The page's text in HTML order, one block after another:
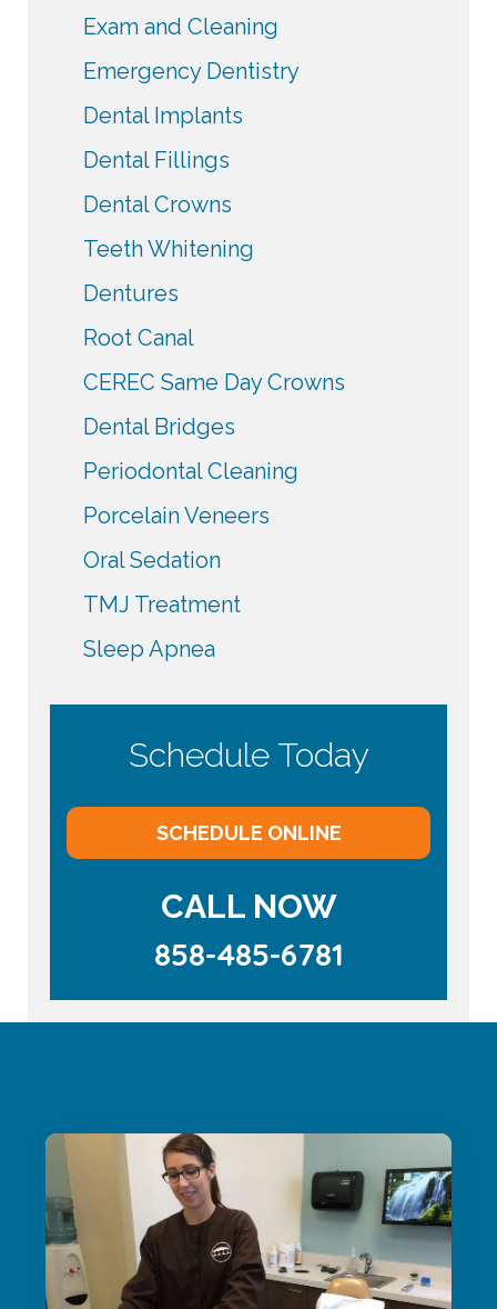
Exam and Cleaning
Emergency Dentistry
Dental Implants
Dental Fillings
Dental Crowns
Teeth Whitening
Dentures
Root Canal
CEREC Same Day Crowns
Dental Bridges
Periodontal Cleaning
Porcelain Veneers
Oral Sedation
TMJ Treatment
Sleep Apnea
Schedule Today
SCHEDULE ONLINE
CALL NOW
858-485-6781